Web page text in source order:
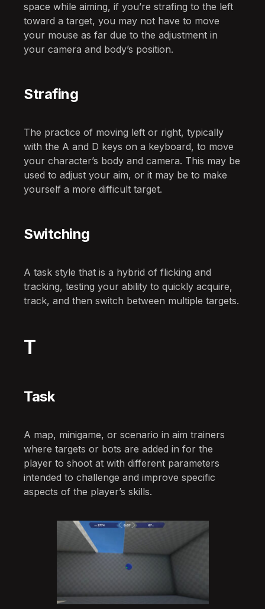
space while aiming, if you’re strafing to the left
toward a target, you may not have to move
your mouse as far due to the adjustment in
your camera and body’s position.
Strafing
The practice of moving left or right, typically
with the A and D keys on a keyboard, to move
your character’s body and camera. This may be
used to adjust your aim, or it may be to make
yourself a more difficult target.
Switching
A task style that is a hybrid of flicking and
tracking, testing your ability to quickly acquire,
track, and then switch between multiple targets.
T
Task
A map, minigame, or scenario in aim trainers
where targets or bots are added in for the
player to shoot at with different parameters
intended to challenge and improve specific
aspects of the player’s skills.